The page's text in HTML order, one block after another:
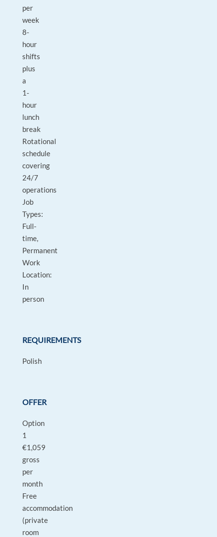
per
week
8-
hour
shifts
plus
a
1-
hour
lunch
break
Rotational
schedule
covering
24/7
operations
Job
Types:
Full-
time,
Permanent
Work
Location:
In
person
REQUIREMENTS
Polish
OFFER
Option
1
€1,059
gross
per
month
Free
accommodation
(private
room